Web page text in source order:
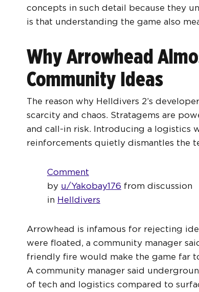
concepts in such detail because they
is that understanding the game also
Why Arrowhead
Community Ideas
The reason why Helldivers 2’s
scarcity and chaos. Stratagems are
and call-in risk. Introducing a logistics
reinforcements quietly dismantles the
Comment
by u/Yakobay176 from discussion
in Helldivers
Arrowhead is infamous for rejecting
were floated, a community manager
friendly fire would make the game far
A community manager said
of tech and logistics compared to